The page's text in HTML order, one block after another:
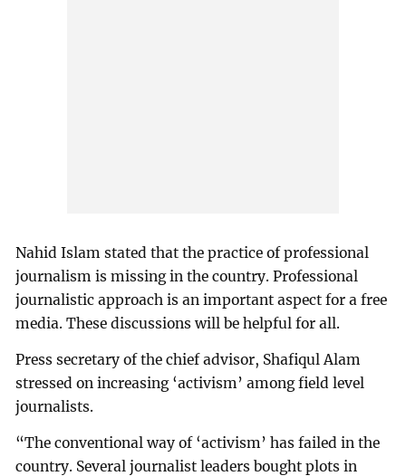
Nahid Islam stated that the practice of professional
journalism is missing in the country. Professional
journalistic approach is an important aspect for a free
media. These discussions will be helpful for all.
Press secretary of the chief advisor, Shafiqul Alam
stressed on increasing ‘activism’ among field level
journalists.
“The conventional way of ‘activism’ has failed in the
country. Several journalist leaders bought plots in